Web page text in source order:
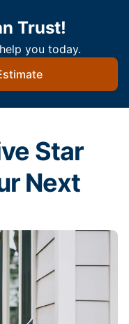
Trust!
you today.
Star
Next